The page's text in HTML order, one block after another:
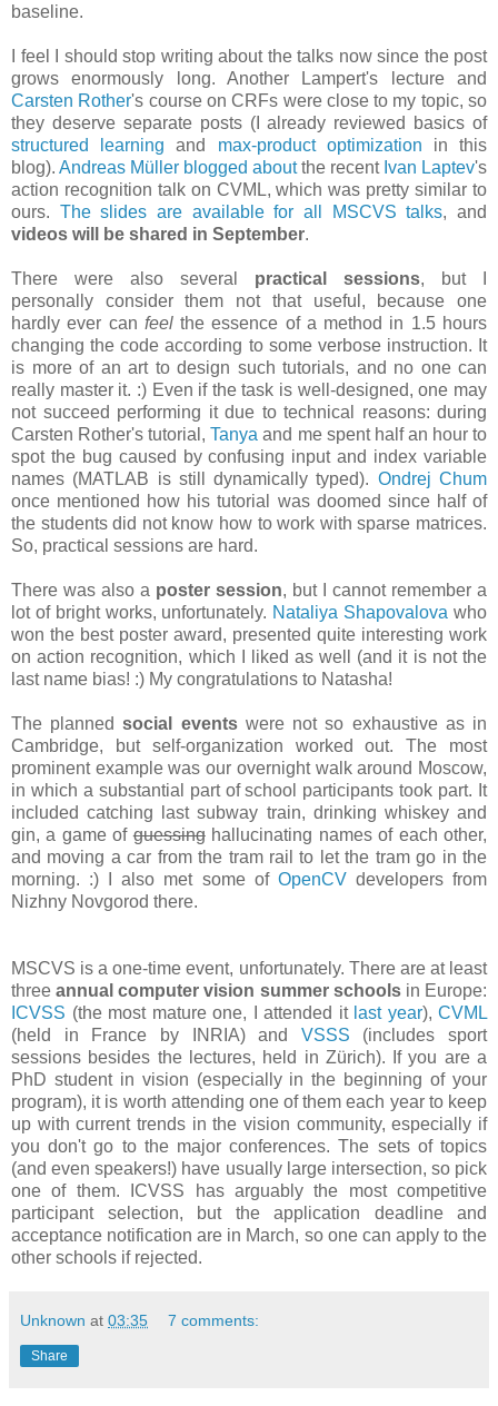
baseline.
I feel I should stop writing about the talks now since the post
grows enormously long. Another Lampert's lecture and
Carsten Rother's course on CRFs were close to my topic, so
they deserve separate posts (I already reviewed basics of
structured learning and max-product optimization in this
blog). Andreas Müller blogged aboutthe recent Ivan Laptev's
action recognition talk on CVML, which was pretty similar to
ours. The slides are available for all MSCVS talks, and
videos will be shared in September.
There were also several practical sessions, but I
personally consider them not that useful, because one
hardly ever can feelthe essence of a method in 1.5 hours
changing the code according to some verbose instruction. It
is more of an art to design such tutorials, and no one can
really master it. :) Even if the task is well-designed, one may
not succeed performing it due to technical reasons: during
Carsten Rother's tutorial,Tanya and me spent half an hour to
spot the bug caused by confusing inputand index variable
names (MATLAB is still dynamically typed). Ondrej Chum
once mentioned how his tutorial was doomed since half of
the students did not know how to work with sparse matrices.
So, practical sessions are hard.
There was also a poster session, but I cannot remember a
lot of bright works, unfortunately. Nataliya Shapovalova who
won the best poster award, presented quite interesting work
on action recognition, which I liked as well (and it is not the
last name bias! :) My congratulations to Natasha!
The plannedsocial eventswere not so exhaustive as in
Cambridge, but self-organization worked out. The most
prominent example was our overnight walk around Moscow,
in which a substantial part of school participants took part. It
included catching last subway train, drinking whiskey and
gin, a game ofguessinghallucinating names of each other,
and moving a car from the tram rail to let the tram go in the
morning. :) I also met some of OpenCVdevelopers from
Nizhny Novgorod there.
MSCVS is a one-time event, unfortunately. There are at least
threeannual computer vision summer schoolsin Europe:
ICVSS (the most mature one, I attended it last year), CVML
(held in France by INRIA) and VSSS (includes sport
sessions besides the lectures, held in Zürich). If you are a
PhD student in vision (especially in the beginning of your
program), it is worth attending one of them each year to keep
up with current trends in the vision community, especially if
you don't go to the major conferences. The sets of topics
(and even speakers!) have usually large intersection, so pick
one of them. ICVSS has arguably the most competitive
participant selection, but the application deadline and
acceptance notification are in March, so one can apply to the
other schools if rejected.
Unknown at 03:35 7 comments:
Share